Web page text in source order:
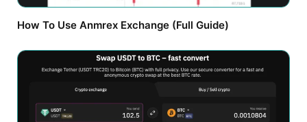
How To Use Anmrex Exchange (Full Guide)